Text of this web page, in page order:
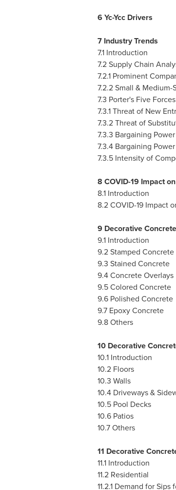
6 Yc-Ycc Drivers
7 Industry Trends
7.1 Introduction
7.2 Supply Chain
7.2.1 Prominent
7.2.2 Small &
7.3 Porter's Five
7.3.1 Threat of New
7.3.2 Threat of
7.3.3 Bargaining
7.3.4 Bargaining
7.3.5 Intensity of
8 COVID-19 Impact
8.1 Introduction
8.2 COVID-19 Impact
9 Decorative
9.1 Introduction
9.2 Stamped Concrete
9.3 Stained Concrete
9.4 Concrete Overlays
9.5 Colored Concrete
9.6 Polished Concrete
9.7 Epoxy Concrete
9.8 Others
10 Decorative
10.1 Introduction
10.2 Floors
10.3 Walls
10.4 Driveways &
10.5 Pool Decks
10.6 Patios
10.7 Others
11 Decorative
11.1 Introduction
11.2 Residential
11.2.1 Demand for